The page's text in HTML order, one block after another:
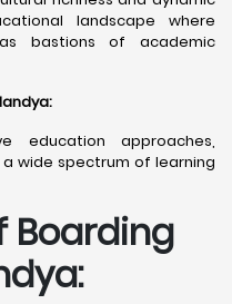
landscape where
bastions of academic
:
education approaches,
wide spectrum of learning
Boarding